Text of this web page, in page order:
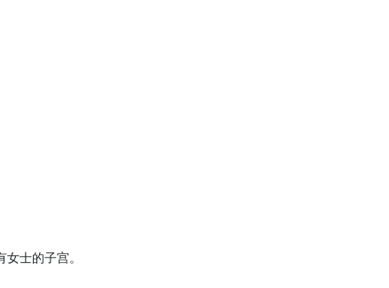
士的子宫。